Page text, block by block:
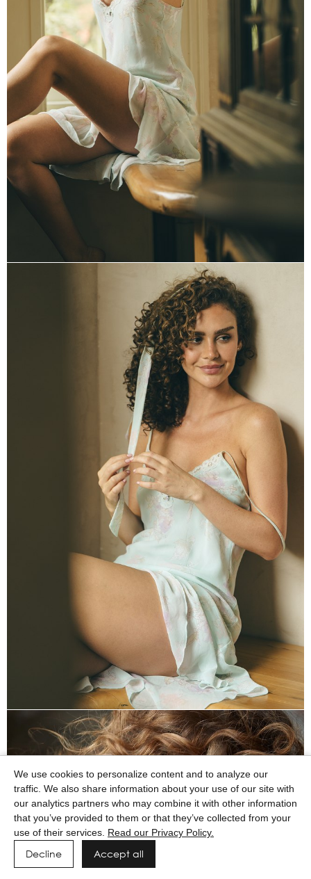
We use cookies to personalize content and to analyze our
traffic. We also share information about your use of our site with
our analytics partners who may combine it with other information
that you’ve provided to them or that they’ve collected from your
use of their services. Read our Privacy Policy.
Decline Accept all